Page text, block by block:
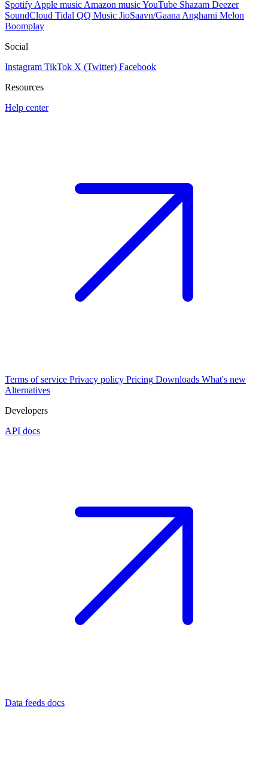
Spotify Apple music Amazon musicYouTube Shazam Deezer
SoundCloud Tidal QQ Music JioSaavn/Gaana Anghami Melon
Boomplay
Social
Instagram TikTok X (Twitter) Facebook
Resources
Help center
Terms of service Privacy policy Pricing Downloads What's new
Alternatives
Developers
API docs
Data feeds docs